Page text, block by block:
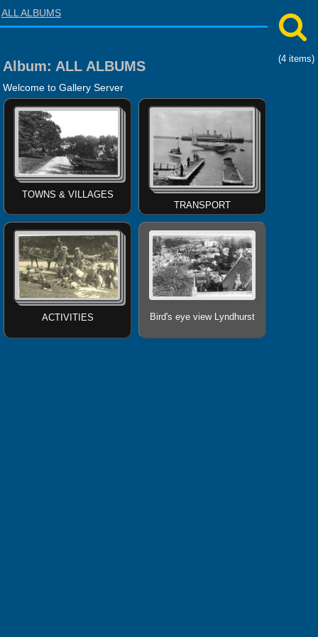
ALL ALBUMS
(4 items)
Album: ALL ALBUMS
Welcome to Gallery Server
TOWNS & VILLAGES
TRANSPORT
ACTIVITIES Bird's eye view Lyndhurst